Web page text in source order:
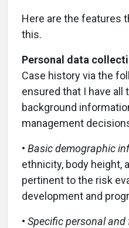
Here are the features
this.
Personal data
Case history via the
ensured that I have all
background
management
• Basic demographic
ethnicity, body height,
pertinent to the risk
development and
• Specific personal